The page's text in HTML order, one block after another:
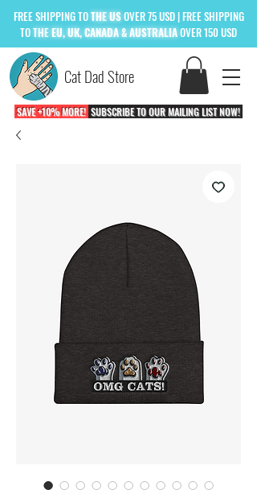
Cat Dad Store
FREESHIPPING TOTHE USOVER 75 USD | FREE SHIPPING
TOTHEEU, UK, CANADA & AUSTRALIAOVER 150 USD
SAVE +10% MORE! SUBSCRIBE TO OUR MAILING LIST NOW!